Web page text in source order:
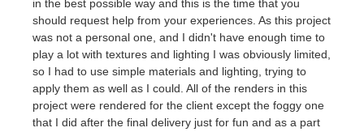
in the best possible way and this is the time that you
should request help from your experiences. As this project
was not a personal one, and I didn't have enough time to
play a lot with textures and lighting I was obviously limited,
so I had to use simple materials and lighting, trying to
apply them as well as I could. All of the renders in this
project were rendered for the client except the foggy one
that I did after the final delivery just for fun and as a part